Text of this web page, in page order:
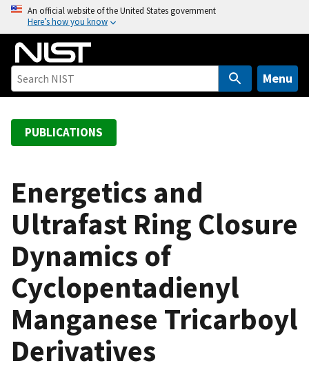
o
An official website of the United States government
Here’s how you know
Menu
PUBLICATIONS
Energetics and
Ultrafast Ring Closure
Dynamics of
Cyclopentadienyl
Manganese Tricarboyl
Derivatives